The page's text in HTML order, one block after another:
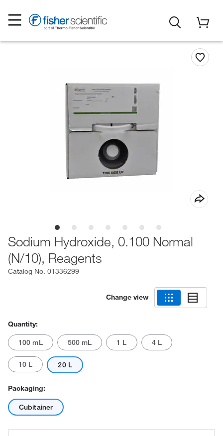
Sodium Hydroxide, 0.100 Normal
(N/10), Reagents
Catalog No. 01336299
Change view
Quantity:
100 mL 500 mL 1 L 4 L
10 L 20 L
Packaging:
Cubitainer